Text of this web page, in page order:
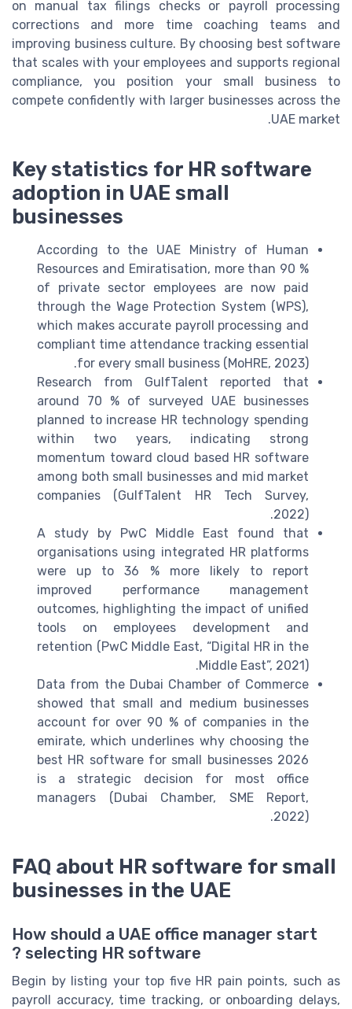
on manual tax filings checks or payroll processing
corrections and more time coaching teams and
improving business culture. By choosing best software
that scales with your employees and supports regional
compliance, you position your small business to
compete confidently with larger businesses across the
UAE market.
Key statistics for HR software
adoption in UAE small
businesses
According to the UAE Ministry of Human
Resources and Emiratisation, more than 90 %
of private sector employees are now paid
through the Wage Protection System (WPS),
which makes accurate payroll processing and
compliant time attendance tracking essential
for every small business (MoHRE, 2023).
Research from GulfTalent reported that
around 70 % of surveyed UAE businesses
planned to increase HR technology spending
within two years, indicating strong
momentum toward cloud based HR software
among both small businesses and mid market
companies (GulfTalent HR Tech Survey,
2022).
A study by PwC Middle East found that
organisations using integrated HR platforms
were up to 36 % more likely to report
improved performance management
outcomes, highlighting the impact of unified
tools on employees development and
retention (PwC Middle East, “Digital HR in the
Middle East”, 2021).
Data from the Dubai Chamber of Commerce
showed that small and medium businesses
account for over 90 % of companies in the
emirate, which underlines why choosing the
best HR software for small businesses 2026
is a strategic decision for most office
managers (Dubai Chamber, SME Report,
2022).
FAQ about HR software for small
businesses in the UAE
How should a UAE office manager start
selecting HR software ?
Begin by listing your top five HR pain points, such as
payroll accuracy, time tracking, or onboarding delays,